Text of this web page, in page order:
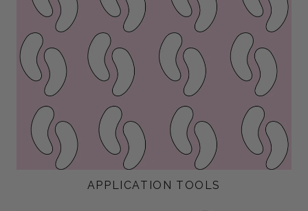
APPLICATION TOOLS